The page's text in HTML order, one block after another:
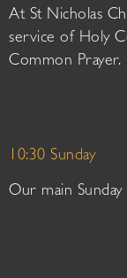
At St Nicholas
service of Holy
Common Prayer.
10:30 Sunday
Our main Sunday